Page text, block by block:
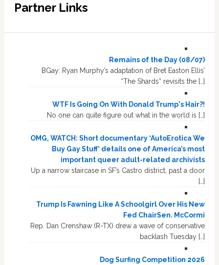
Partner Links
Remains of the Day (08/07)
BGay: Ryan Murphy’s adaptation of Bret Easton Ellis’
“The Shards” revisits the […]
WTF Is Going On With Donald Trump's Hair?!
No one can quite figure out what in the world is […]
OMG, WATCH: Short documentary ‘AutoErotica We
Buy Gay Stuff’ details one of America’s most
important queer adult-related archivists
Up a narrow staircase in SF’s Castro district, past a door
[…]
Trump Is Fawning Like A Schoolgirl Over His New
Fed ChairSen. McCormi
Rep. Dan Crenshaw (R-TX) drew a wave of conservative
backlash Tuesday […]
Dog Surfing Competition 2026